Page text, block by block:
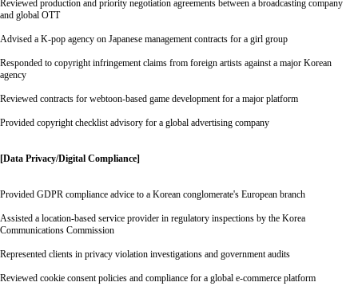
Reviewed production and priority negotiation agreements between a broadcasting company
and global OTT
Advised a K-pop agency on Japanese management contracts for a girl group
Responded to copyright infringement claims from foreign artists against a major Korean
agency
Reviewed contracts for webtoon-based game development for a major platform
Provided copyright checklist advisory for a global advertising company
[Data Privacy/Digital Compliance]
Provided GDPR compliance advice to a Korean conglomerate's European branch
Assisted a location-based service provider in regulatory inspections by the Korea
Communications Commission
Represented clients in privacy violation investigations and government audits
Reviewed cookie consent policies and compliance for a global e-commerce platform